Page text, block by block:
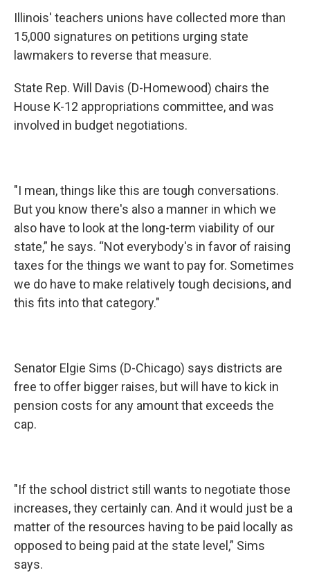
Illinois' teachers unions have collected more than
15,000 signatures on petitions urging state
lawmakers to reverse that measure.
State Rep. Will Davis (D-Homewood) chairs the
House K-12 appropriations committee, and was
involved in budget negotiations.
"I mean, things like this are tough conversations.
But you know there's also a manner in which we
also have to look at the long-term viability of our
state,” he says. “Not everybody's in favor of raising
taxes for the things we want to pay for. Sometimes
we do have to make relatively tough decisions, and
this fits into that category."
Senator Elgie Sims (D-Chicago) says districts are
free to offer bigger raises, but will have to kick in
pension costs for any amount that exceeds the
cap.
"If the school district still wants to negotiate those
increases, they certainly can. And it would just be a
matter of the resources having to be paid locally as
opposed to being paid at the state level,” Sims
says.